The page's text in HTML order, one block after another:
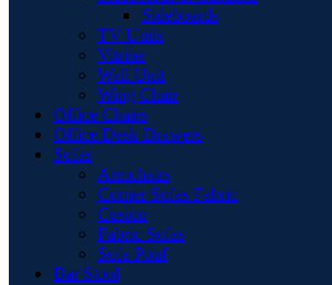
Sideboards
TV Units
Vitrine
Wall Unit
Wing Chair
Office Chairs
Office Desk Drawers
Sofas
Armchairs
Corner Sofas Fabric
Cusion
Fabric Sofas
Sofa Pouf
Bar Stool